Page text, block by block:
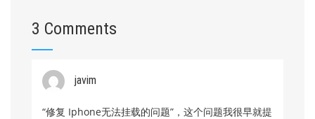
3 Comments
javim
“修复 Iphone无法挂载的问题”，这个问题我很早就提